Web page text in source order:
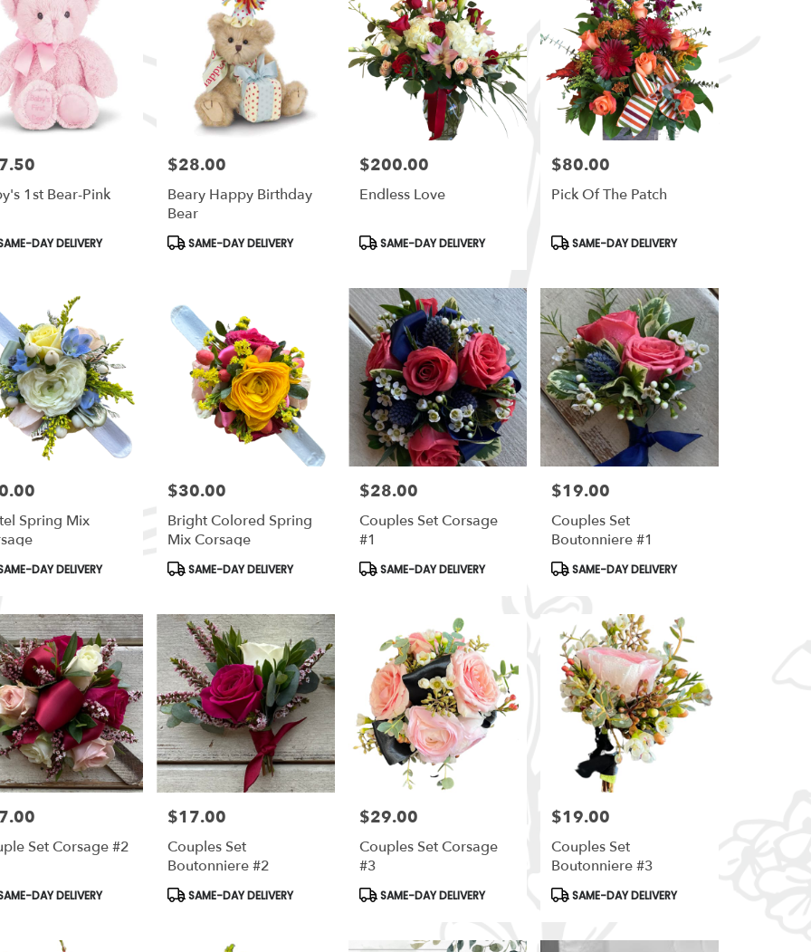
1st Bear-Pink
DAY DELIVERY
Price:
$28.00
Beary Happy Birthday
Bear
Product
Tags:
SAME-DAY DELIVERY
Price:
$200.00
Endless Love
Product
Tags:
SAME-DAY DELIVERY
Price:
$80.00
Pick Of The Patch
Product
Tags:
SAME-DAY DELIVERY
Spring Mix
DAY DELIVERY
Price:
$30.00
Bright Colored Spring
Mix Corsage
Product
Tags:
SAME-DAY DELIVERY
Price:
$28.00
Couples Set Corsage
#1
Product
Tags:
SAME-DAY DELIVERY
Price:
$19.00
Couples Set
Boutonniere #1
Product
Tags:
SAME-DAY DELIVERY
Set Corsage #2
DAY DELIVERY
Price:
$17.00
Couples Set
Boutonniere #2
Product
SAME-DAY DELIVERY
Price:
$29.00
Couples Set Corsage
#3
Product
SAME-DAY DELIVERY
Price:
$19.00
Couples Set
Boutonniere #3
Product
SAME-DAY DELIVERY